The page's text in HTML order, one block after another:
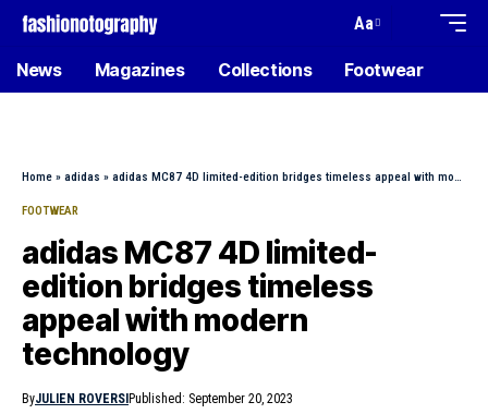
Aa
News Magazines Collections Footwear
Home » adidas » adidas MC87 4D limited-edition bridges timeless appeal with modern technology
FOOTWEAR
adidas MC87 4D limited-
edition bridges timeless
appeal with modern
technology
ByJULIEN ROVERSI Published: September 20, 2023